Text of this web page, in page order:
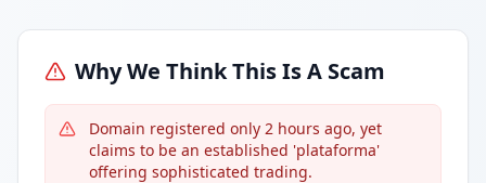
Why We Think This Is A Scam
Domain registered only 2 hours ago, yet
claims to be an established 'plataforma'
offering sophisticated trading.